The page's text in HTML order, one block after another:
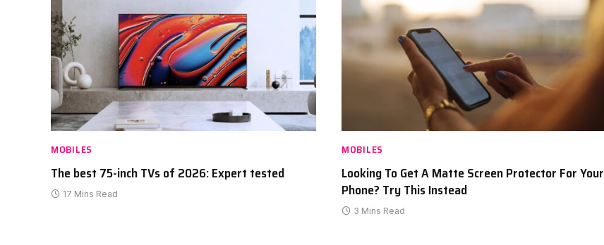
MOBILES
The best 75-inch TVs of 2026: Expert tested
17 Mins Read
MOBILES
Looking To Get A Matte Screen Protector For Your
Phone? Try This Instead
3 Mins Read